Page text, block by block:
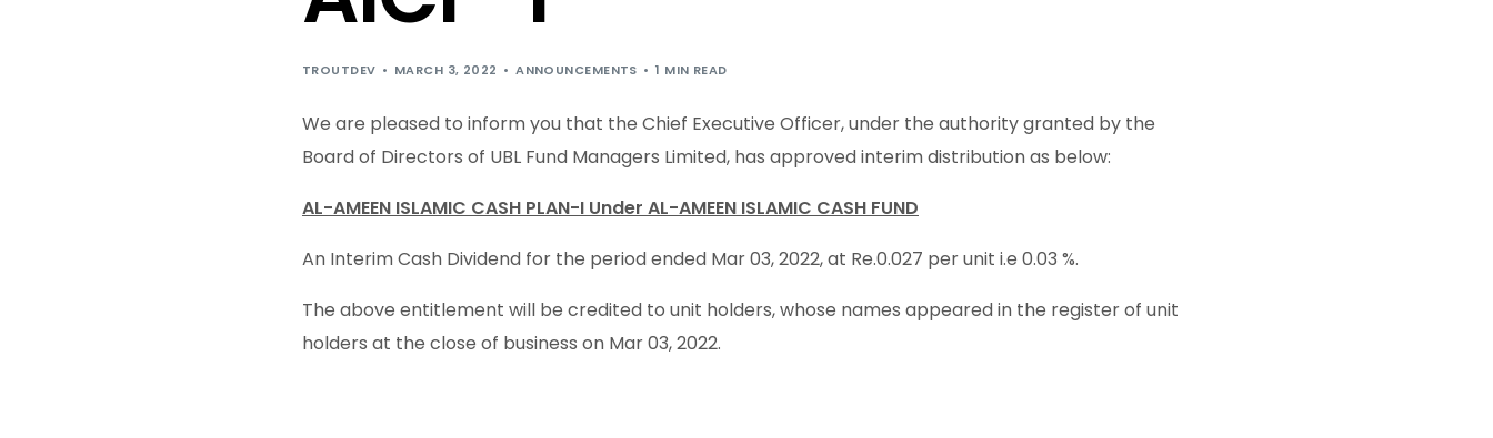
TROUTDEV MARCH 3, 2022 ANNOUNCEMENTS 1 MIN READ
We are pleased to inform you that the Chief Executive Officer, under the authority granted by the
Board of Directors of UBL Fund Managers Limited, has approved interim distribution as below:
AL-AMEEN ISLAMIC CASH PLAN-I Under AL-AMEEN ISLAMIC CASH FUND
An Interim Cash Dividend for the period ended Mar 03, 2022, at Re.0.027 per unit i.e 0.03 %.
The above entitlement will be credited to unit holders, whose names appeared in the register of unit
holders at the close of business on Mar 03, 2022.